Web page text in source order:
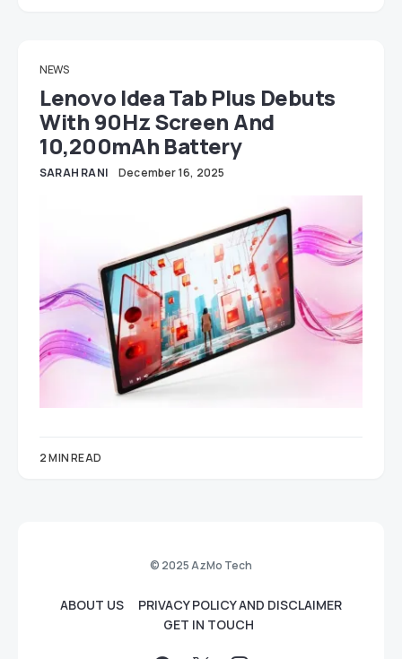
NEWS
Lenovo Idea Tab Plus Debuts
With 90Hz Screen And
10,200mAh Battery
SARAH RANI December 16, 2025
2 MIN READ
© 2025 AzMo Tech
ABOUT US
PRIVACY POLICY AND DISCLAIMER
GET IN TOUCH